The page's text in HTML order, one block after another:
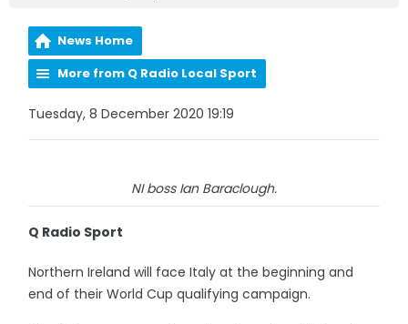
News Home
More from Q Radio Local Sport
Tuesday, 8 December 2020 19:19
NI boss Ian Baraclough.
Q Radio Sport
Northern Ireland will face Italy at the beginning and
end of their World Cup qualifying campaign.